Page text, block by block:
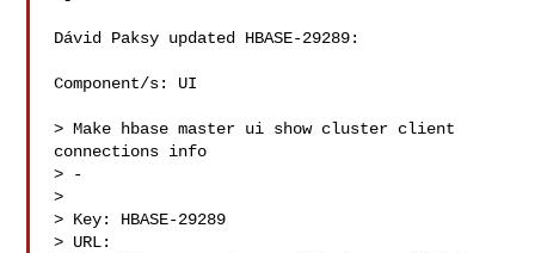
Dávid Paksy updated HBASE-29289:
Component/s: UI
> Make hbase master ui show cluster client
connections info
> -
>
> Key: HBASE-29289
> URL: